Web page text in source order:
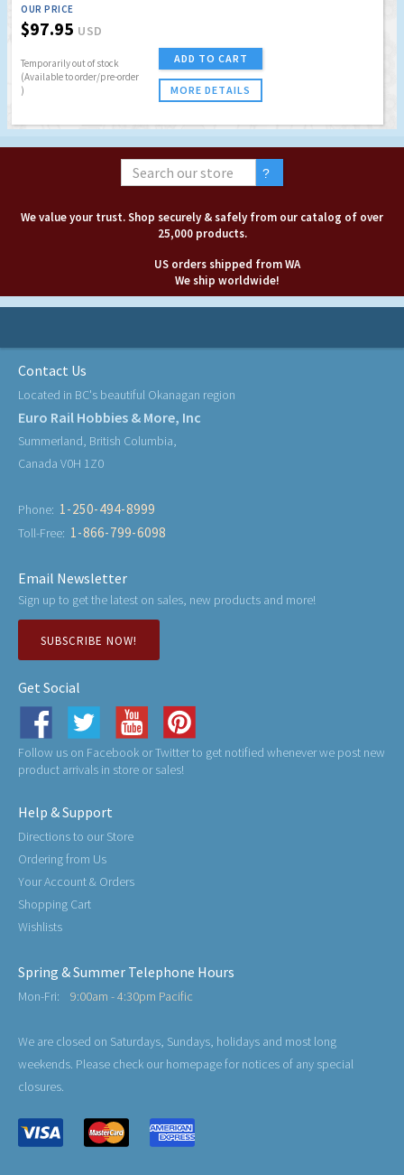
OUR PRICE
$97.95 USD
Temporarily out of stock
(Available to order/pre-order
)
ADD TO CART
MORE DETAILS
We value your trust. Shop securely & safely from our catalog of over
25,000 products.
US orders shipped from WA
We ship worldwide!
Contact Us
Located in BC's beautiful Okanagan region
Euro Rail Hobbies & More, Inc
Summerland, British Columbia,
Canada V0H 1Z0
Phone: 1-250-494-8999
Toll-Free: 1-866-799-6098
Email Newsletter
Sign up to get the latest on sales, new products and more!
SUBSCRIBE NOW!
Get Social
Follow us on Facebook or Twitter to get notified whenever we post new
product arrivals in store or sales!
Help & Support
Directions to our Store
Ordering from Us
Your Account & Orders
Shopping Cart
Wishlists
Spring & Summer Telephone Hours
Mon-Fri: 9:00am - 4:30pm Pacific
We are closed on Saturdays, Sundays, holidays and most long
weekends. Please check our homepage for notices of any special
closures.